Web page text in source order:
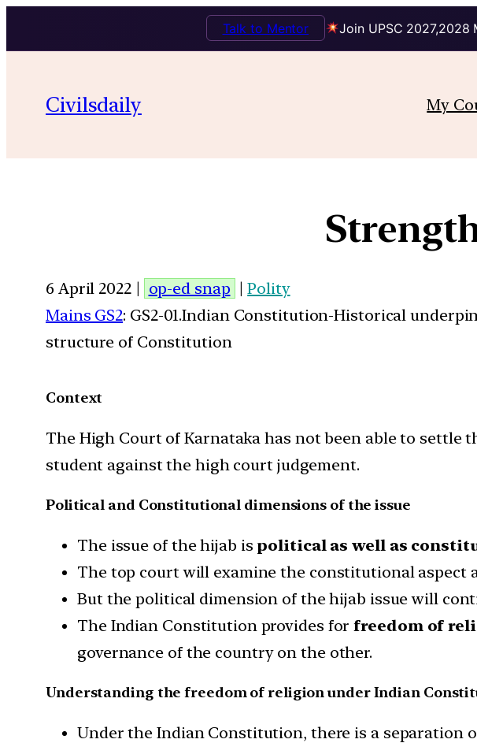
Join UPSC 2027,2028
Talk to Mentor
Civilsdaily My
6 April 2022 | op-ed snap |Polity
Mains GS2: GS2-01.Indian Constitution-Historical
structure of Constitution
Context
The High Court of Karnataka has not been able to settle
student against the high court judgement.
Political and Constitutional dimensions of the issue
The issue of the hijab is political as well as
The top court will examine the constitutional aspect
But the political dimension of the hijab issue will
The Indian Constitution provides for freedom of
governance of the country on the other.
Understanding the freedom of religion under Indian
Under the Indian Constitution, there is a separation